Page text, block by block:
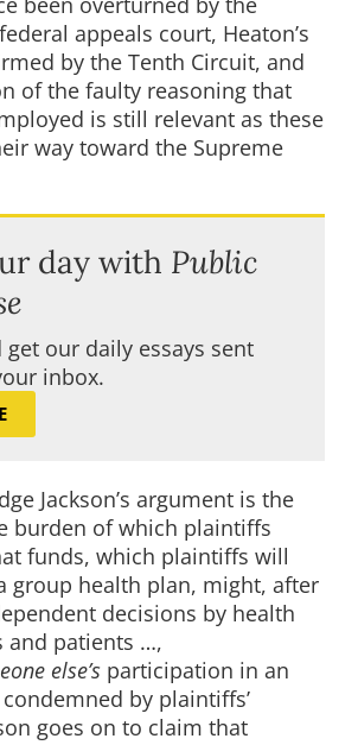
appeals court, Heaton’s
by the Tenth Circuit, and
of the faulty reasoning that
is still relevant as these
way toward the Supreme
day with Public
get our daily essays sent
inbox.
Jackson’s argument is the
burden of which plaintiffs
funds, which plaintiffs will
group health plan, might, after
decisions by health
and patients …,
else’s participation in an
by plaintiffs’
goes on to claim that